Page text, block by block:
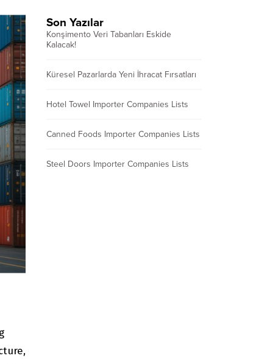
Son Yazılar
Konşimento Veri Tabanları Eskide
Kalacak!
Küresel Pazarlarda Yeni İhracat Fırsatları
Hotel Towel Importer Companies Lists
Canned Foods Importer Companies Lists
Steel Doors Importer Companies Lists